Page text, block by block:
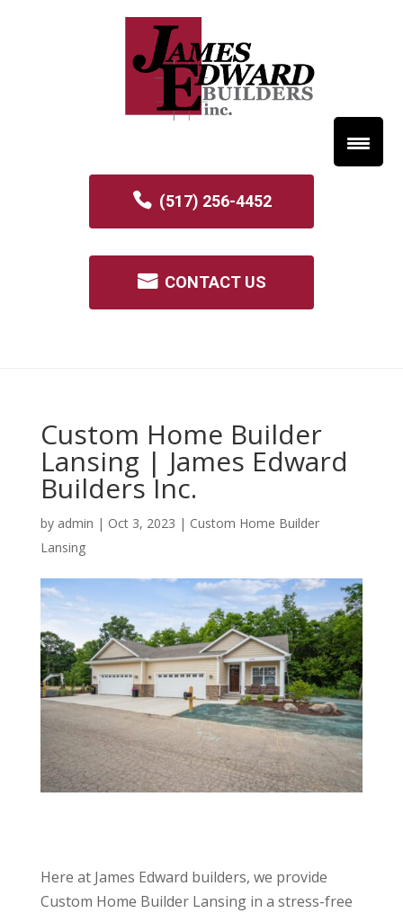
(517) 256-4452
CONTACT US
Custom Home Builder
Lansing | James Edward
Builders Inc.
by admin | Oct 3, 2023 | Custom Home Builder
Lansing
Here at James Edward builders, we provide
Custom Home Builder Lansing in a stress-free